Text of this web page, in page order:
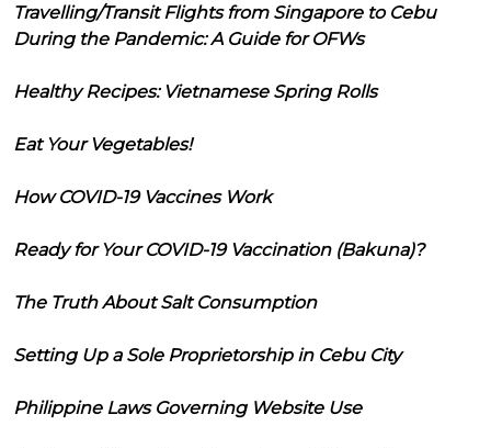
Travelling/Transit Flights from Singapore to Cebu
During the Pandemic: A Guide for OFWs
Healthy Recipes: Vietnamese Spring Rolls
Eat Your Vegetables!
How COVID-19 Vaccines Work
Ready for Your COVID-19 Vaccination (Bakuna)?
The Truth About Salt Consumption
Setting Up a Sole Proprietorship in Cebu City
Philippine Laws Governing Website Use